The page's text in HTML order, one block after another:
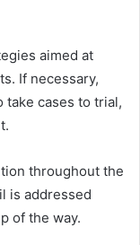
aimed at
If necessary,
take cases to trial,
throughout the
is addressed
of the way.